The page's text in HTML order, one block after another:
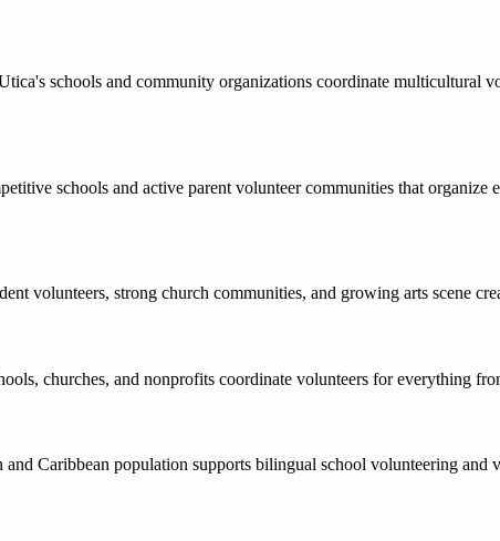
schools and community organizations coordinate multicultural
schools and active parent volunteer communities that
volunteers, strong church communities, and growing arts scene
churches, and nonprofits coordinate volunteers for everything
Caribbean population supports bilingual school volunteering